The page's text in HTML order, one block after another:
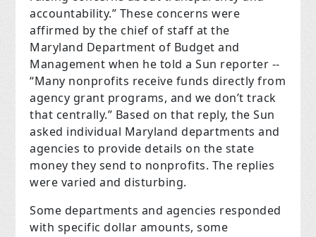
accountability.” These concerns were
affirmed by the chief of staff at the
Maryland Department of Budget and
Management when he told a Sun reporter --
“Many nonprofits receive funds directly from
agency grant programs, and we don’t track
that centrally.” Based on that reply, the Sun
asked individual Maryland departments and
agencies to provide details on the state
money they send to nonprofits. The replies
were varied and disturbing.
Some departments and agencies responded
with specific dollar amounts, some